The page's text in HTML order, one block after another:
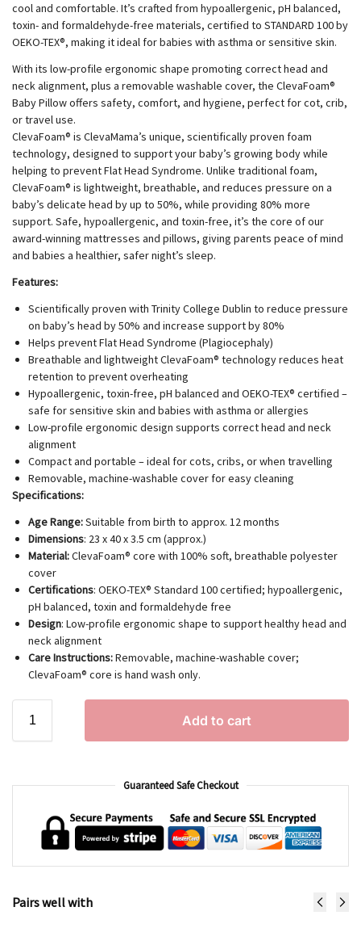
cool and comfortable. It’s crafted from hypoallergenic, pH balanced,
toxin- and formaldehyde-free materials, certified to STANDARD 100 by
OEKO-TEX®, making it ideal for babies with asthma or sensitive skin.
With its low-profile ergonomic shape promoting correct head and
neck alignment, plus a removable washable cover, the ClevaFoam®
Baby Pillow offers safety, comfort, and hygiene, perfect for cot, crib,
or travel use.
ClevaFoam® is ClevaMama’s unique, scientifically proven foam
technology, designed to support your baby’s growing body while
helping to prevent Flat Head Syndrome. Unlike traditional foam,
ClevaFoam® is lightweight, breathable, and reduces pressure on a
baby’s delicate head by up to 50%, while providing 80% more
support. Safe, hypoallergenic, and toxin-free, it’s the core of our
award-winning mattresses and pillows, giving parents peace of mind
and babies a healthier, safer night’s sleep.
Features:
Scientifically proven with Trinity College Dublin to reduce pressure
on baby’s head by 50% and increase support by 80%
Helps prevent Flat Head Syndrome (Plagiocephaly)
Breathable and lightweight ClevaFoam® technology reduces heat
retention to prevent overheating
Hypoallergenic, toxin-free, pH balanced and OEKO-TEX® certified –
safe for sensitive skin and babies with asthma or allergies
Low-profile ergonomic design supports correct head and neck
alignment
Compact and portable – ideal for cots, cribs, or when travelling
Removable, machine-washable cover for easy cleaning
Specifications:
Age Range:Suitable from birth to approx. 12 months
Dimensions: 23 x 40 x 3.5 cm (approx.)
Material:ClevaFoam® core with 100% soft, breathable polyester
cover
Certifications: OEKO-TEX® Standard 100 certified; hypoallergenic,
pH balanced, toxin and formaldehyde free
Design: Low-profile ergonomic shape to support healthy head and
neck alignment
Care Instructions:Removable, machine-washable cover;
ClevaFoam® core is hand wash only.
Add to cart
Guaranteed Safe Checkout
Pairs well with